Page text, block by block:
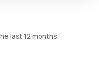
last 12 months